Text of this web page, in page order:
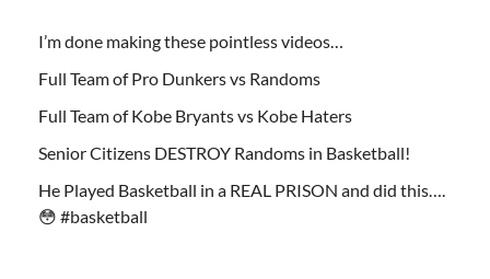
I’m done making these pointless videos…
Full Team of Pro Dunkers vs Randoms
Full Team of Kobe Bryants vs Kobe Haters
Senior Citizens DESTROY Randoms in Basketball!
He Played Basketball in a REAL PRISON and did this….
😳 #basketball